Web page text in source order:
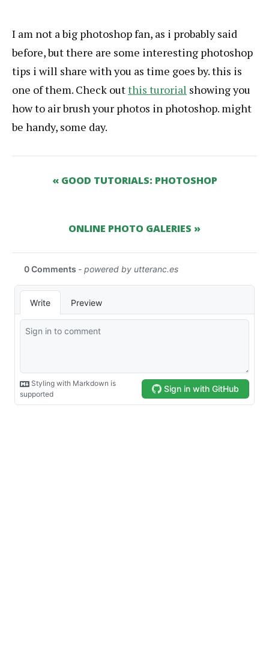
I am not a big photoshop fan, as i probably said
before, but there are some interesting photoshop
tips i will share with you as time goes by. this is
one of them. Check outthis turorial showing you
how to air brush your photos in photoshop. might
be handy, some day.
« GOOD TUTORIALS: PHOTOSHOP
ONLINE PHOTO GALERIES »